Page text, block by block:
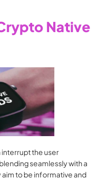
Native
interrupt the user
seamlessly with a
to be informative and